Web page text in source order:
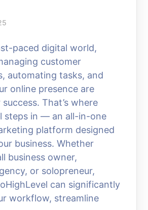
paced digital world,
customer
automating tasks, and
online presence are
That’s where
steps in — an all-in-one
platform designed
business. Whether
business owner,
or solopreneur,
can significantly
workflow, streamline